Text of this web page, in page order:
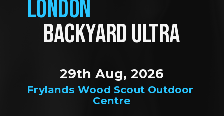
LONDON
BACKYARD ULTRA
Frylands Wood Scout Outdoor
Centre
29th Aug, 2026